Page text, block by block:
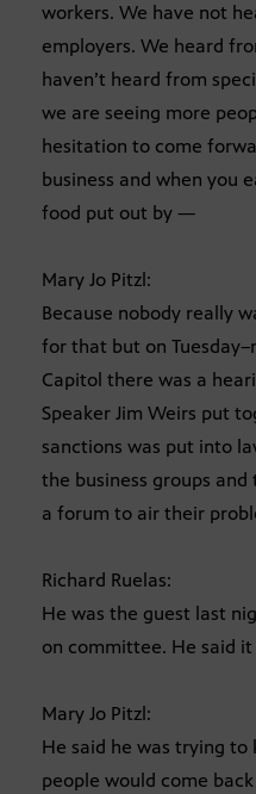
workers. We have not
employers. We heard
haven’t heard from
we are seeing more
hesitation to come
business and when you
food put out by —
Mary Jo Pitzl:
Because nobody really
for that but on
Capitol there was a
Speaker Jim Weirs put
sanctions was put into
the business groups
a forum to air their
Richard Ruelas:
He was the guest last
on committee. He said
Mary Jo Pitzl:
He said he was trying
people would come